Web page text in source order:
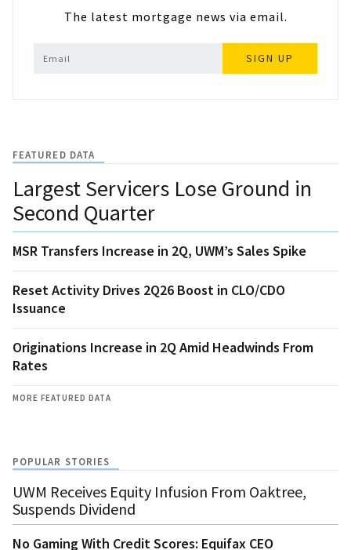
The latest mortgage news via email.
SIGN UP
FEATURED DATA
Largest Servicers Lose Ground in
Second Quarter
MSR Transfers Increase in 2Q, UWM’s Sales Spike
Reset Activity Drives 2Q26 Boost in CLO/CDO
Issuance
Originations Increase in 2Q Amid Headwinds From
Rates
MORE FEATURED DATA
POPULAR STORIES
UWM Receives Equity Infusion From Oaktree,
Suspends Dividend
No Gaming With Credit Scores: Equifax CEO